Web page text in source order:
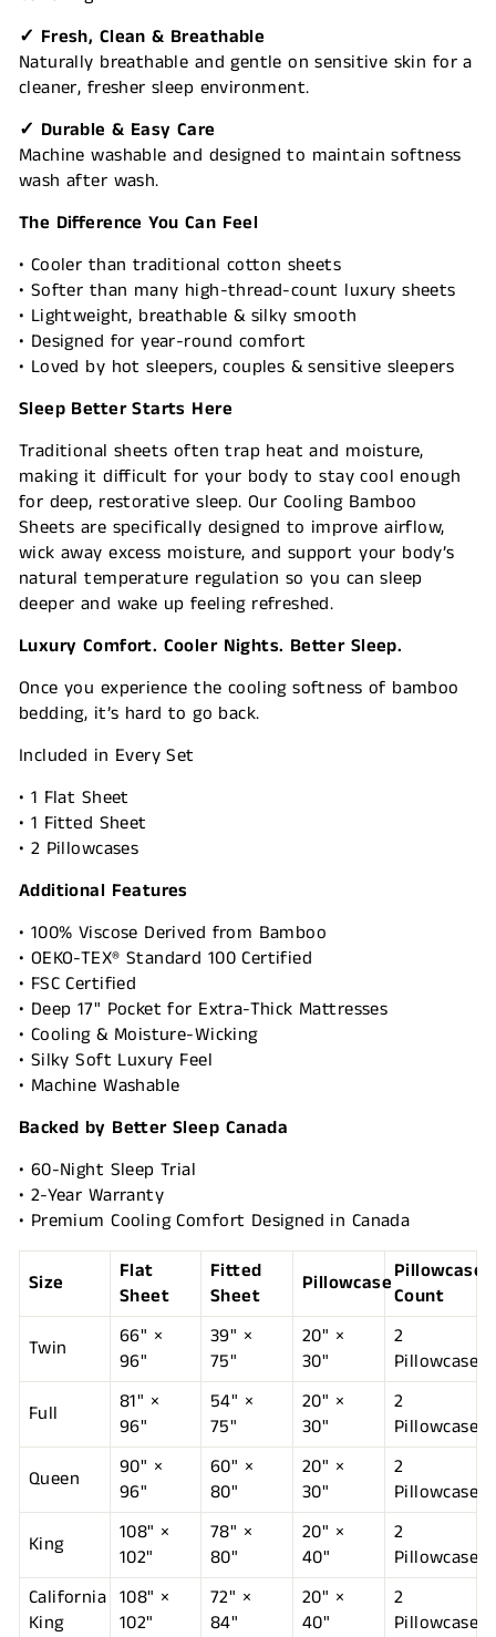
✓ Fresh, Clean & Breathable
Naturally breathable and gentle on sensitive skin for a
cleaner, fresher sleep environment.
✓ Durable & Easy Care
Machine washable and designed to maintain softness
wash after wash.
The Difference You Can Feel
• Cooler than traditional cotton sheets
• Softer than many high-thread-count luxury sheets
• Lightweight, breathable & silky smooth
• Designed for year-round comfort
• Loved by hot sleepers, couples & sensitive sleepers
Sleep Better Starts Here
Traditional sheets often trap heat and moisture,
making it difficult for your body to stay cool enough
for deep, restorative sleep. Our Cooling Bamboo
Sheets are specifically designed to improve airflow,
wick away excess moisture, and support your body’s
natural temperature regulation so you can sleep
deeper and wake up feeling refreshed.
Luxury Comfort. Cooler Nights. Better Sleep.
Once you experience the cooling softness of bamboo
bedding, it’s hard to go back.
Included in Every Set
• 1 Flat Sheet
• 1 Fitted Sheet
• 2 Pillowcases
Additional Features
• 100% Viscose Derived from Bamboo
• OEKO-TEX® Standard 100 Certified
• FSC Certified
• Deep 17" Pocket for Extra-Thick Mattresses
• Cooling & Moisture-Wicking
• Silky Soft Luxury Feel
• Machine Washable
Backed by Better Sleep Canada
• 60-Night Sleep Trial
• 2-Year Warranty
• Premium Cooling Comfort Designed in Canada
Size
Flat
Sheet
Fitted
Sheet
PillowcasePillowcase
Count
Twin
66" ×
96"
39" ×
75"
20" ×
30"
2
Pillowcases
Full
81" ×
96"
54" ×
75"
20" ×
30"
2
Pillowcases
Queen
90" ×
96"
60" ×
80"
20" ×
30"
2
Pillowcases
King
108" ×
102"
78" ×
80"
20" ×
40"
2
Pillowcases
California
King
108" ×
102"
72" ×
84"
20" ×
40"
2
Pillowcases